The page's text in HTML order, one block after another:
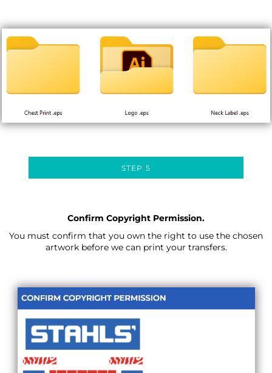
STEP 5
Confirm Copyright Permission.
You must confirm that you own the right to use the chosen
artwork before we can print your transfers.